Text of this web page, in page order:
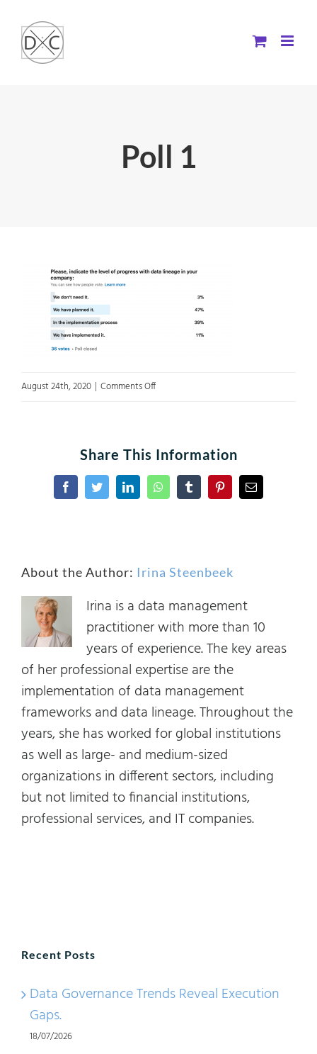
content
Poll 1
August 24th, 2020 | Comments Offon
Share This Information
FacebookTwitterLinkedInWhatsAppTumblrPinterestEmail
About the Author: Irina Steenbeek
Irina is a data management
practitioner with more than 10
years of experience. The key areas
of her professional expertise are the
implementation of data management
frameworks and data lineage. Throughout the
years, she has worked for global institutions
as well as large- and medium-sized
organizations in different sectors, including
but not limited to financial institutions,
professional services, and IT companies.
Recent Posts
Data Governance Trends Reveal Execution
Gaps.
18/07/2026